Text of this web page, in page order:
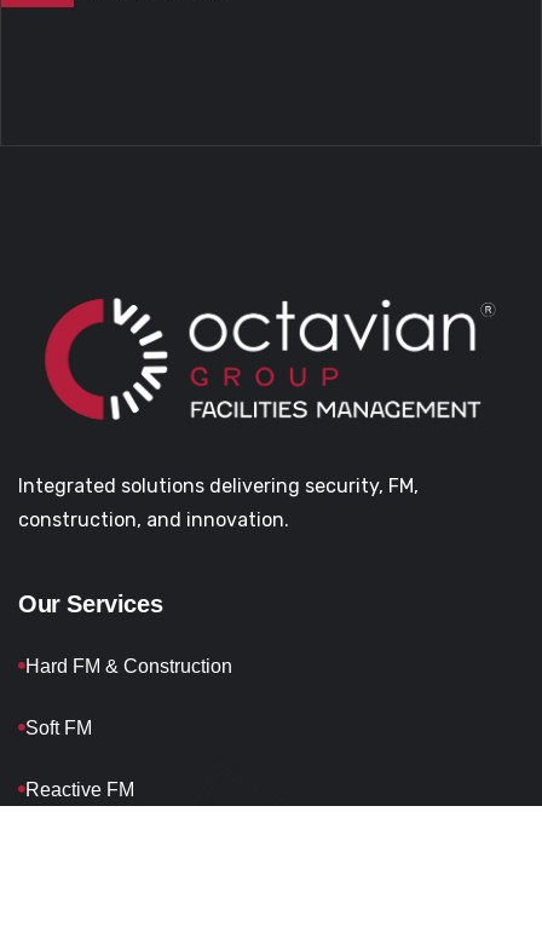
Integrated solutions delivering security, FM,
construction, and innovation.
Our Services
Hard FM & Construction
Soft FM
Reactive FM